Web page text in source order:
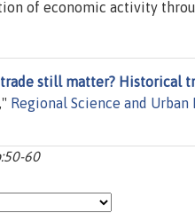
of economic activity
still matter? Historical
," Regional Science and Urban
60